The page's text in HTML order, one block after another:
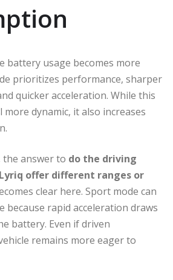
battery usage becomes more
prioritizes performance, sharper
quicker acceleration. While this
more dynamic, it also increases
answer to do the driving
offer different ranges or
clear here. Sport mode can
because rapid acceleration draws
battery. Even if driven
remains more eager to